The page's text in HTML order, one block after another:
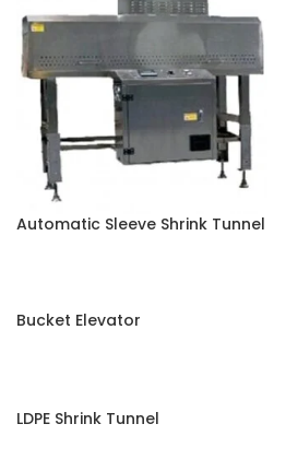
Automatic Sleeve Shrink Tunnel
Bucket Elevator
LDPE Shrink Tunnel